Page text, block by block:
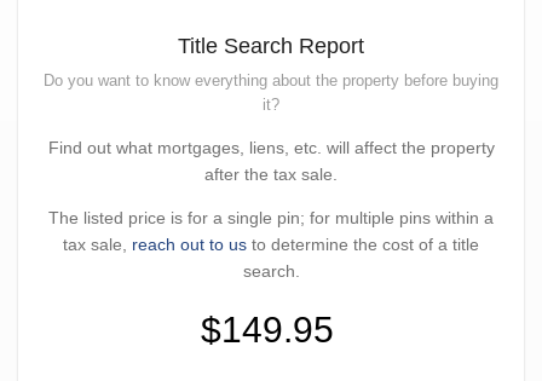
Title Search Report
Do you want to know everything about the property before buying
it?
Find out what mortgages, liens, etc. will affect the property
after the tax sale.
The listed price is for a single pin; for multiple pins within a
tax sale, reach out to us to determine the cost of a title
search.
$149.95